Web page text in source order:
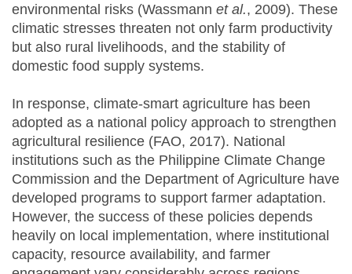
environmental risks (Wassmann et al., 2009). These
climatic stresses threaten not only farm productivity
but also rural livelihoods, and the stability of
domestic food supply systems.
In response, climate-smart agriculture has been
adopted as a national policy approach to strengthen
agricultural resilience (FAO, 2017). National
institutions such as the Philippine Climate Change
Commission and the Department of Agriculture have
developed programs to support farmer adaptation.
However, the success of these policies depends
heavily on local implementation, where institutional
capacity, resource availability, and farmer